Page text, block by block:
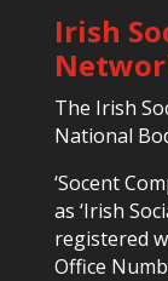
Irish
The Irish
National
‘Socent
as ‘Irish
registered
Office